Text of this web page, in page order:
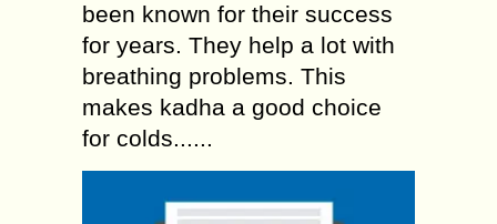
been known for their success
for years. They help a lot with
breathing problems. This
makes kadha a good choice
for colds......